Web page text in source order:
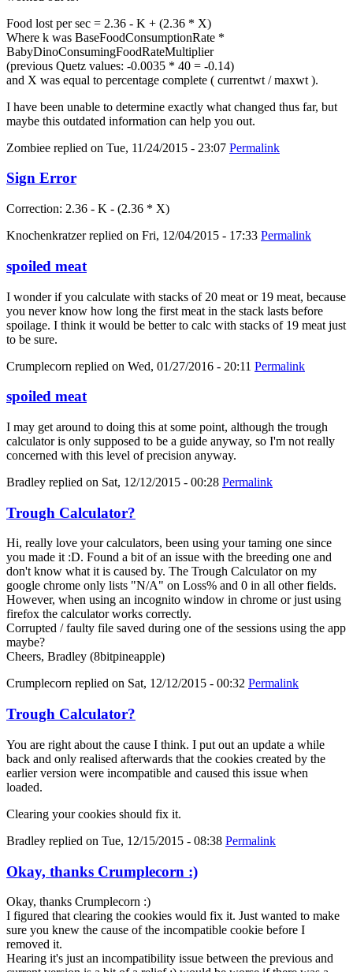
Food lost per sec = 2.36 - K + (2.36 * X)
Where k was BaseFoodConsumptionRate *
BabyDinoConsumingFoodRateMultiplier
(previous Quetz values: -0.0035 * 40 = -0.14)
and X was equal to percentage complete ( currentwt / maxwt ).
I have been unable to determine exactly what changed thus far, but
maybe this outdated information can help you out.
Zombiee replied on Tue, 11/24/2015 - 23:07 Permalink
Sign Error
Correction: 2.36 - K - (2.36 * X)
Knochenkratzerreplied on Fri, 12/04/2015 - 17:33 Permalink
spoiled meat
I wonder if you calculate with stacks of 20 meat or 19 meat, because
you never know how long the first meat in the stack lasts before
spoilage. I think it would be better to calc with stacks of 19 meat just
to be sure.
Crumplecorn replied on Wed, 01/27/2016 - 20:11 Permalink
spoiled meat
I may get around to doing this at some point, although the trough
calculator is only supposed to be a guide anyway, so I'm not really
concerned with this level of precision anyway.
Bradley replied on Sat, 12/12/2015 - 00:28 Permalink
Trough Calculator?
Hi, really love your calculators, been using your taming one since
you made it :D. Found a bit of an issue with the breeding one and
don't know what it is caused by. The Trough Calculator on my
google chrome only lists "N/A" on Loss% and 0 in all other fields.
However, when using an incognito window in chrome or just using
firefox the calculator works correctly.
Corrupted / faulty file saved during one of the sessions using the app
maybe?
Cheers, Bradley (8bitpineapple)
Crumplecorn replied on Sat, 12/12/2015 - 00:32 Permalink
Trough Calculator?
You are right about the cause I think. I put out an update a while
back and only realised afterwards that the cookies created by the
earlier version were incompatible and caused this issue when
loaded.
Clearing your cookies should fix it.
Bradley replied on Tue, 12/15/2015 - 08:38 Permalink
Okay, thanks Crumplecorn :)
Okay, thanks Crumplecorn :)
I figured that clearing the cookies would fix it. Just wanted to make
sure you knew the cause of the incompatible cookie before I
removed it.
Hearing it's just an incompatibility issue between the previous and